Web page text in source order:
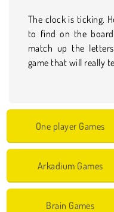
The clock is ticking.
to find on the
match up the
game that will really
One player Games
Arkadium Games
Brain Games